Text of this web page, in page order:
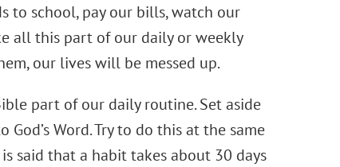
to school, pay our bills, watch our
all this part of our daily or weekly
our lives will be messed up.
part of our daily routine. Set aside
Word. Try to do this at the same
said that a habit takes about 30 days